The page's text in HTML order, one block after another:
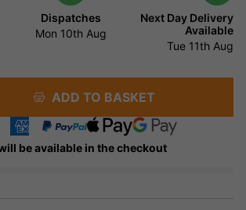
Dispatches
Mon 10th Aug
Next Day Delivery
Available
Tue 11th Aug
ADD TO BASKET
be available in the checkout